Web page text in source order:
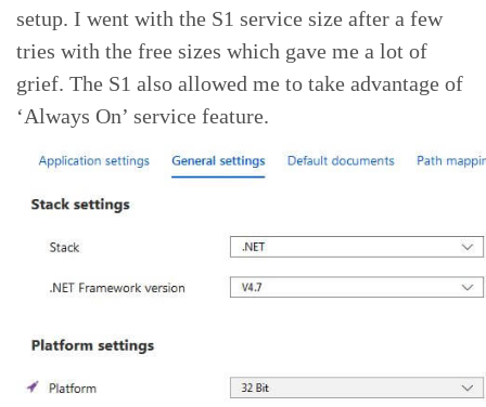
setup. I went with the S1 service size after a few
tries with the free sizes which gave me a lot of
grief. The S1 also allowed me to take advantage of
‘Always On’ service feature.